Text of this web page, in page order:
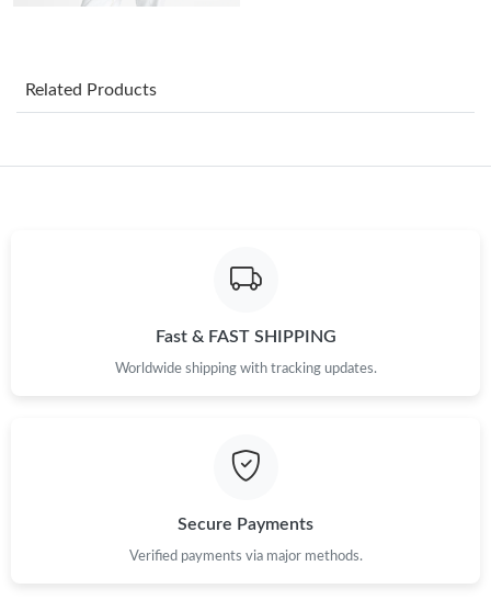
Just Sold: Adam from Salt Lake City on May 15, 2026 at 11:07
Just Sold: Lily from Kansas City on Aug 08, 2026 at 1:26 PM.
Related Products
Fast & FAST SHIPPING
Worldwide shipping with tracking updates.
Secure Payments
Verified payments via major methods.